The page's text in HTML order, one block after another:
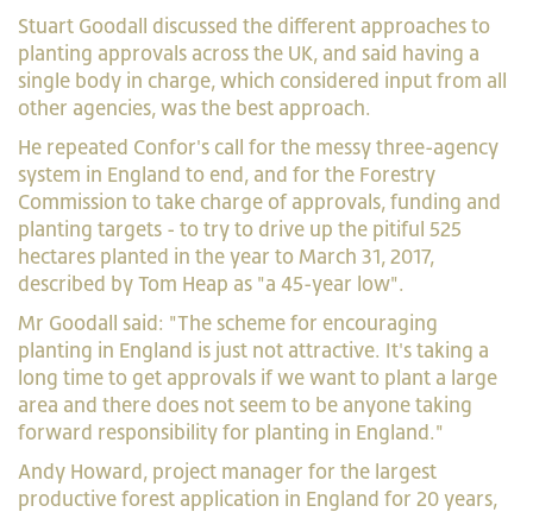
Stuart Goodall discussed the different approaches to
planting approvals across the UK, and said having a
single body in charge, which considered input from all
other agencies, was the best approach.
He repeated Confor's call for the messy three-agency
system in England to end, and for the Forestry
Commission to take charge of approvals, funding and
planting targets - to try to drive up the pitiful 525
hectares planted in the year to March 31, 2017,
described by Tom Heap as "a 45-year low".
Mr Goodall said: "The scheme for encouraging
planting in England is just not attractive. It's taking a
long time to get approvals if we want to plant a large
area and there does not seem to be anyone taking
forward responsibility for planting in England."
Andy Howard, project manager for the largest
productive forest application in England for 20 years,